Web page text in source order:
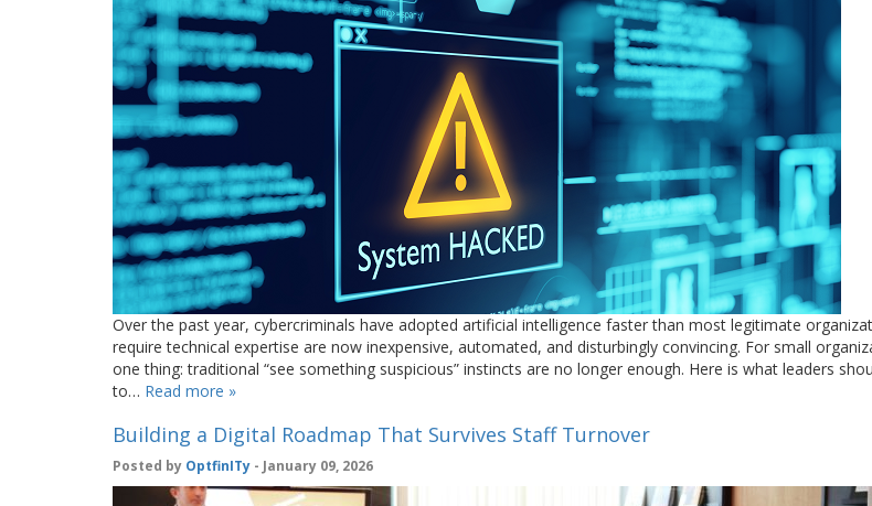
Over the past year, cybercriminals have adopted artificial intelligence faster than most legitimate
require technical expertise are now inexpensive, automated, and disturbingly convincing. For small
one thing: traditional “see something suspicious” instincts are no longer enough. Here is what leaders
to… Read more »
Building a Digital Roadmap That Survives Staff Turnover
Posted by OptfinITy - January 09, 2026